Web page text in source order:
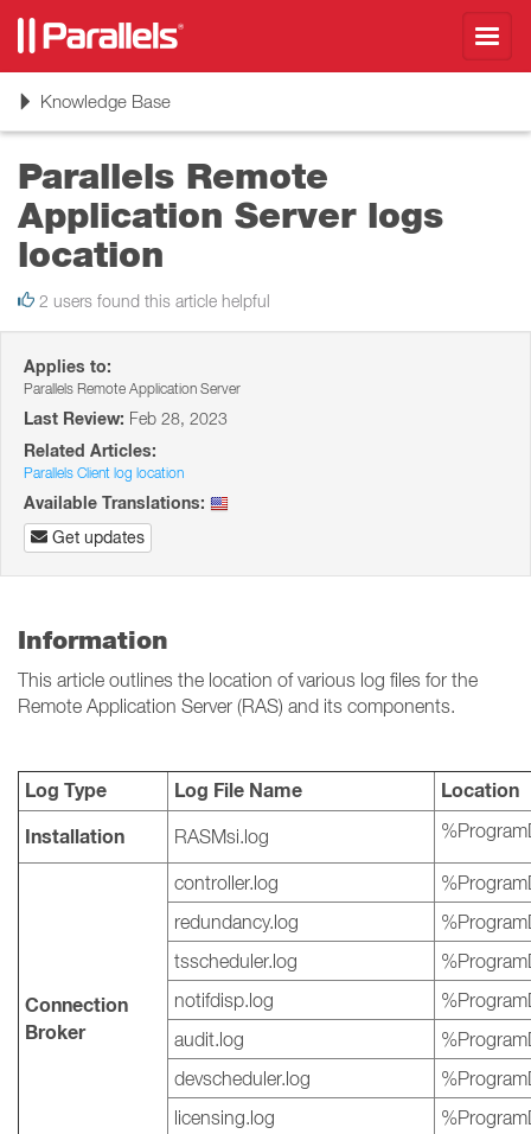
ToggleKnowledge Base
Parallels Remote
Application Server logs
location
2 users found this article helpful
Applies to:
Parallels Remote Application Server
Last Review: Feb 28, 2023
Related Articles:
Parallels Client log location
Available Translations:
Get updates
Information
This article outlines the location of various log files for the
Remote Application Server (RAS) and its components.
Log Type Log File Name
Location
Installation
RASMsi.log
Connection
Broker
controller.log
redundancy.log
tsscheduler.log
notifdisp.log
audit.log
devscheduler.log
licensing.log